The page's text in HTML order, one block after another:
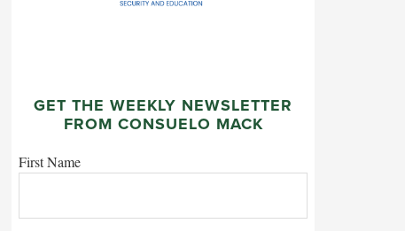
GET THE WEEKLY NEWSLETTER
FROM CONSUELO MACK
First Name